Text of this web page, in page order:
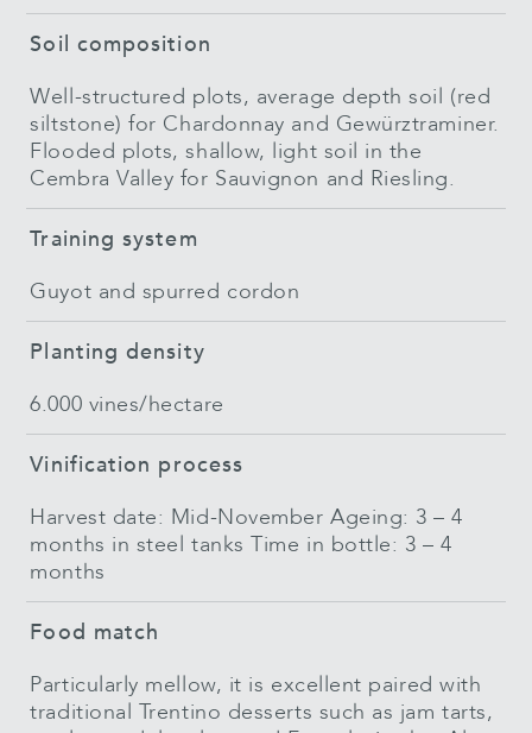
Soil composition
Well-structured plots, average depth soil (red
siltstone) for Chardonnay and Gewürztraminer.
Flooded plots, shallow, light soil in the
Cembra Valley for Sauvignon and Riesling.
Training system
Guyot and spurred cordon
Planting density
6.000 vines/hectare
Vinification process
Harvest date: Mid-November Ageing: 3 – 4
months in steel tanks Time in bottle: 3 – 4
months
Food match
Particularly mellow, it is excellent paired with
traditional Trentino desserts such as jam tarts,